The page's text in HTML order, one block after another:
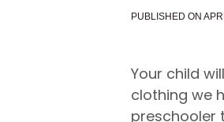
PUBLISHED ON
Your child
clothing we
preschooler